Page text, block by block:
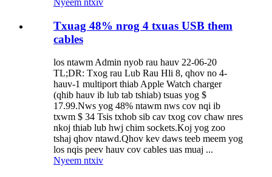
Nyeem ntxiv
Txuag 48% nrog 4 txuas USB them
cables
los ntawm Admin nyob rau hauv 22-06-20
TL;DR: Txog rau Lub Rau Hli 8, qhov no 4-
hauv-1 multiport thiab Apple Watch charger
(qhib hauv ib lub tab tshiab) tsuas yog $
17.99.Nws yog 48% ntawm nws cov nqi ib
txwm $ 34 Tsis txhob sib cav txog cov chaw nres
nkoj thiab lub hwj chim sockets.Koj yog zoo
tshaj qhov ntawd.Qhov kev daws teeb meem yog
los nqis peev hauv cov cables uas muaj ...
Nyeem ntxiv